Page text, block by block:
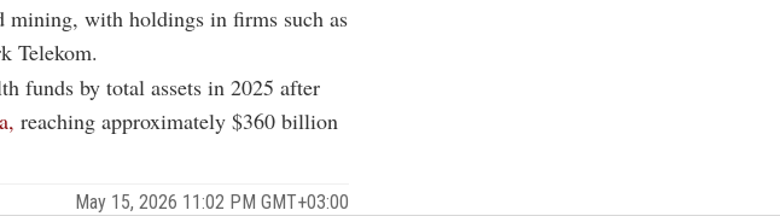
mining, with holdings in firms such as
Telekom.
funds by total assets in 2025 after
reaching approximately $360 billion
May 15, 2026 11:02 PM GMT+03:00